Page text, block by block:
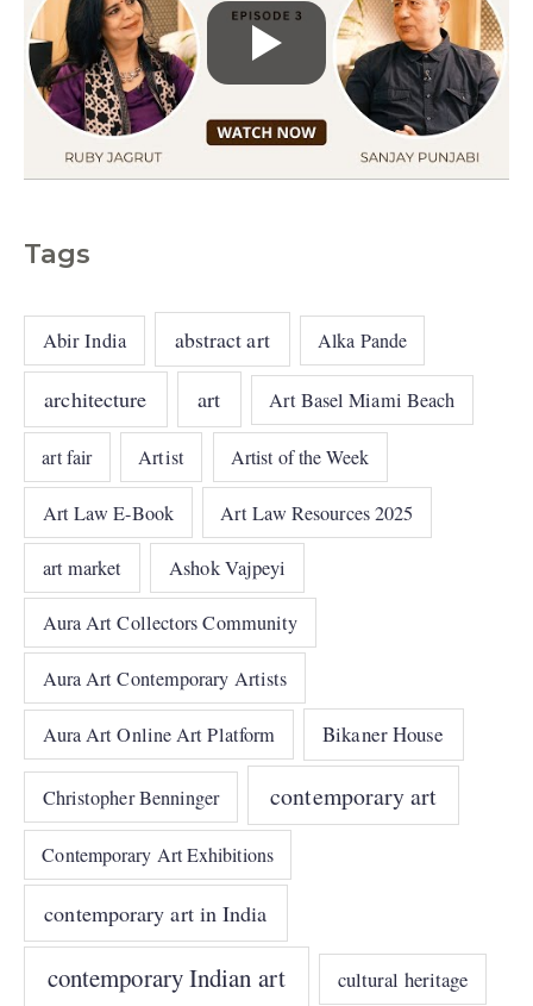
Tags
Abir India abstract art Alka Pande
architecture art Art Basel Miami Beach
art fair Artist Artist of the Week
Art Law E-Book Art Law Resources 2025
art market Ashok Vajpeyi
Aura Art Collectors Community
Aura Art Contemporary Artists
Aura Art Online Art Platform Bikaner House
Christopher Benninger contemporary art
Contemporary Art Exhibitions
contemporary art in India
contemporary Indian art cultural heritage